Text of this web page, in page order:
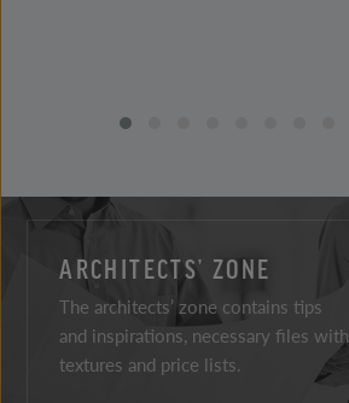
ARCHITECTS’ ZONE
The architects’ zone contains tips
and inspirations, necessary files with
textures and price lists.